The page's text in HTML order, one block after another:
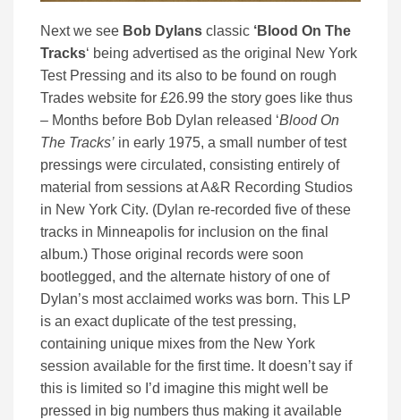
Next we see Bob Dylans classic ‘Blood On The
Tracks‘ being advertised as the original New York
Test Pressing and its also to be found on rough
Trades website for £26.99 the story goes like thus
– Months before Bob Dylan released ‘Blood On
The Tracks’ in early 1975, a small number of test
pressings were circulated, consisting entirely of
material from sessions at A&R Recording Studios
in New York City. (Dylan re-recorded five of these
tracks in Minneapolis for inclusion on the final
album.) Those original records were soon
bootlegged, and the alternate history of one of
Dylan’s most acclaimed works was born. This LP
is an exact duplicate of the test pressing,
containing unique mixes from the New York
session available for the first time. It doesn’t say if
this is limited so I’d imagine this might well be
pressed in big numbers thus making it available